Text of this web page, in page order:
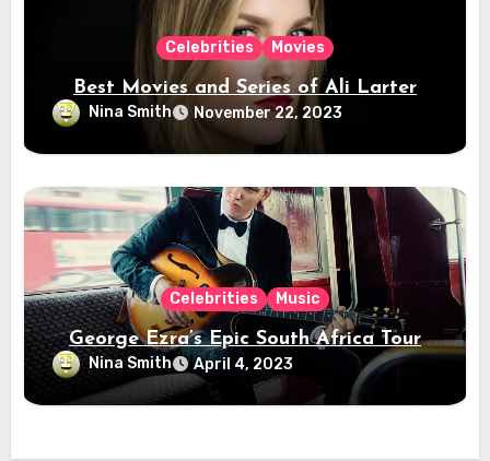
Celebrities Movies
Best Movies and Series of Ali Larter
Nina Smith November 22, 2023
Celebrities Music
George Ezra’s Epic South Africa Tour
Nina Smith April 4, 2023